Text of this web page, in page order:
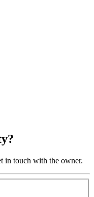
in touch with the owner.